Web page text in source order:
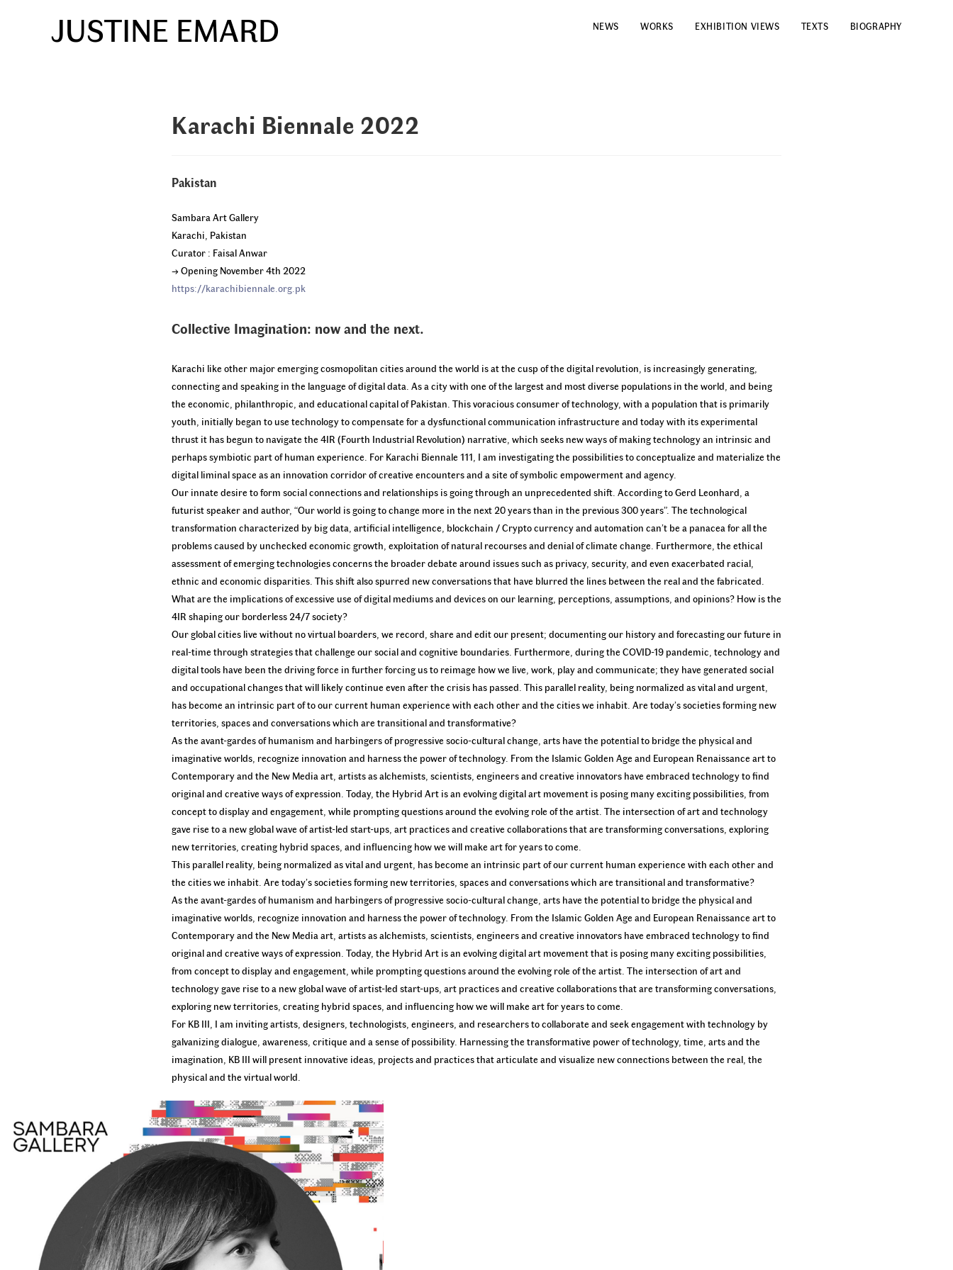
JUSTINE EMARD NEWS WORKS EXHIBITION VIEWS TEXTS BIOGRAPHY
Karachi Biennale 2022
Pakistan
Sambara Art Gallery
Karachi, Pakistan
Curator : Faisal Anwar
→ Opening November 4th 2022
https://karachibiennale.org.pk
Collective Imagination: now and the next.
Karachi like other major emerging cosmopolitan cities around the world is at the cusp of the digital revolution, is increasingly generating,
connecting and speaking in the language of digital data. As a city with one of the largest and most diverse populations in the world, and being
the economic, philanthropic, and educational capital of Pakistan. This voracious consumer of technology, with a population that is primarily
youth, initially began to use technology to compensate for a dysfunctional communication infrastructure and today with its experimental
thrust it has begun to navigate the 4IR (Fourth Industrial Revolution) narrative, which seeks new ways of making technology an intrinsic and
perhaps symbiotic part of human experience. For Karachi Biennale 111, I am investigating the possibilities to conceptualize and materialize the
digital liminal space as an innovation corridor of creative encounters and a site of symbolic empowerment and agency.
Our innate desire to form social connections and relationships is going through an unprecedented shift. According to Gerd Leonhard, a
futurist speaker and author, “Our world is going to change more in the next 20 years than in the previous 300 years”. The technological
transformation characterized by big data, artificial intelligence, blockchain / Crypto currency and automation can’t be a panacea for all the
problems caused by unchecked economic growth, exploitation of natural recourses and denial of climate change. Furthermore, the ethical
assessment of emerging technologies concerns the broader debate around issues such as privacy, security, and even exacerbated racial,
ethnic and economic disparities. This shift also spurred new conversations that have blurred the lines between the real and the fabricated.
What are the implications of excessive use of digital mediums and devices on our learning, perceptions, assumptions, and opinions? How is the
4IR shaping our borderless 24/7 society?
Our global cities live without no virtual boarders, we record, share and edit our present; documenting our history and forecasting our future in
real-time through strategies that challenge our social and cognitive boundaries. Furthermore, during the COVID-19 pandemic, technology and
digital tools have been the driving force in further forcing us to reimage how we live, work, play and communicate; they have generated social
and occupational changes that will likely continue even after the crisis has passed. This parallel reality, being normalized as vital and urgent,
has become an intrinsic part of to our current human experience with each other and the cities we inhabit. Are today’s societies forming new
territories, spaces and conversations which are transitional and transformative?
As the avant-gardes of humanism and harbingers of progressive socio-cultural change, arts have the potential to bridge the physical and
imaginative worlds, recognize innovation and harness the power of technology. From the Islamic Golden Age and European Renaissance art to
Contemporary and the New Media art, artists as alchemists, scientists, engineers and creative innovators have embraced technology to find
original and creative ways of expression. Today, the Hybrid Art is an evolving digital art movement is posing many exciting possibilities, from
concept to display and engagement, while prompting questions around the evolving role of the artist. The intersection of art and technology
gave rise to a new global wave of artist-led start-ups, art practices and creative collaborations that are transforming conversations, exploring
new territories, creating hybrid spaces, and influencing how we will make art for years to come.
This parallel reality, being normalized as vital and urgent, has become an intrinsic part of our current human experience with each other and
the cities we inhabit. Are today’s societies forming new territories, spaces and conversations which are transitional and transformative?
As the avant-gardes of humanism and harbingers of progressive socio-cultural change, arts have the potential to bridge the physical and
imaginative worlds, recognize innovation and harness the power of technology. From the Islamic Golden Age and European Renaissance art to
Contemporary and the New Media art, artists as alchemists, scientists, engineers and creative innovators have embraced technology to find
original and creative ways of expression. Today, the Hybrid Art is an evolving digital art movement that is posing many exciting possibilities,
from concept to display and engagement, while prompting questions around the evolving role of the artist. The intersection of art and
technology gave rise to a new global wave of artist-led start-ups, art practices and creative collaborations that are transforming conversations,
exploring new territories, creating hybrid spaces, and influencing how we will make art for years to come.
For KB III, I am inviting artists, designers, technologists, engineers, and researchers to collaborate and seek engagement with technology by
galvanizing dialogue, awareness, critique and a sense of possibility. Harnessing the transformative power of technology, time, arts and the
imagination, KB III will present innovative ideas, projects and practices that articulate and visualize new connections between the real, the
physical and the virtual world.